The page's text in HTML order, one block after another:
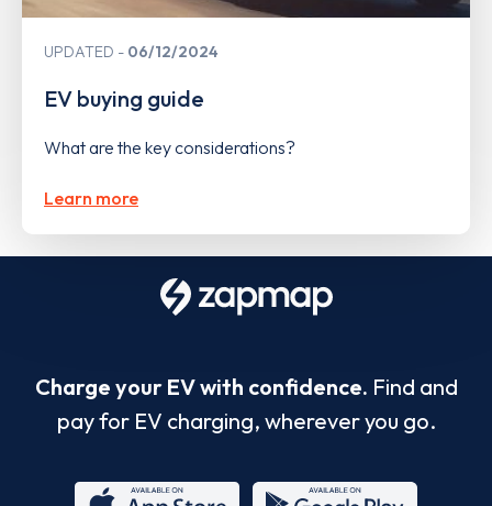
UPDATED 06/12/2024
EV buying guide
What are the key considerations?
Learn more
Charge your EV with confidence. Find and
pay for EV charging, wherever you go.